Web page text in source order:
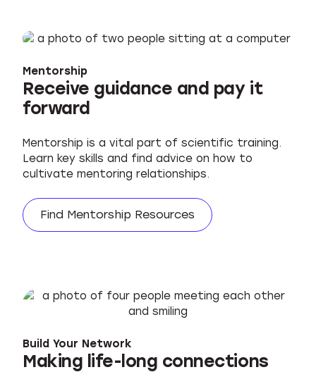
Mentorship
Receive guidance and pay it
forward
Mentorship is a vital part of scientific training.
Learn key skills and find advice on how to
cultivate mentoring relationships.
Find Mentorship Resources
Build Your Network
Making life-long connections